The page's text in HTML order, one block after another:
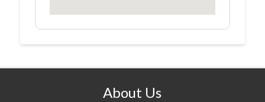
About Us